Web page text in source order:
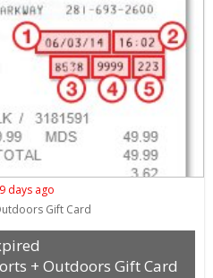
days ago
Gift Card
+ Outdoors Gift Card